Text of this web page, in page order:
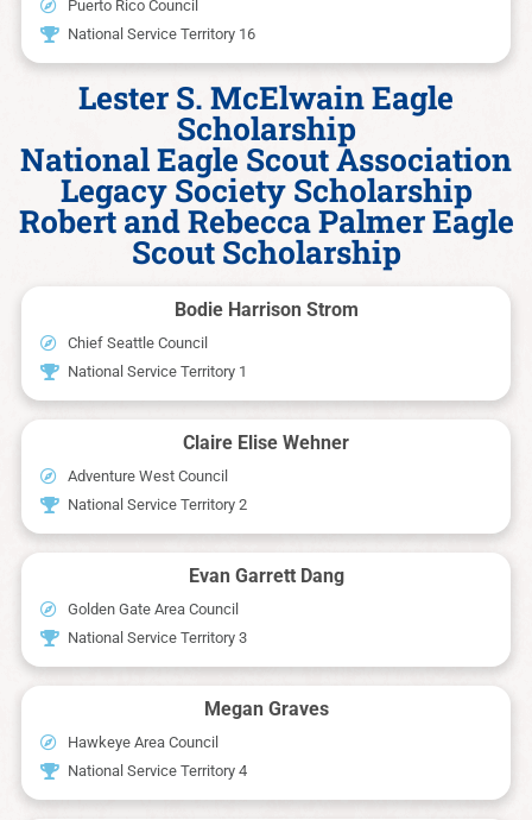
Puerto Rico Council
National Service Territory 16
Lester S. McElwain Eagle
Scholarship
National Eagle Scout Association
Legacy Society Scholarship
Robert and Rebecca Palmer Eagle
Scout Scholarship
Bodie Harrison Strom
Chief Seattle Council
National Service Territory 1
Claire Elise Wehner
Adventure West Council
National Service Territory 2
Evan Garrett Dang
Golden Gate Area Council
National Service Territory 3
Megan Graves
Hawkeye Area Council
National Service Territory 4